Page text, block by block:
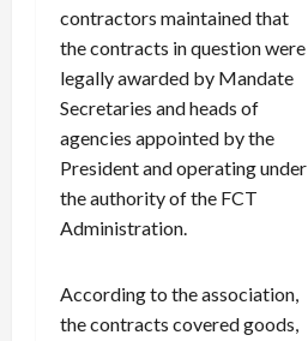
contractors maintained that
the contracts in question were
legally awarded by Mandate
Secretaries and heads of
agencies appointed by the
President and operating under
the authority of the FCT
Administration.
According to the association,
the contracts covered goods,